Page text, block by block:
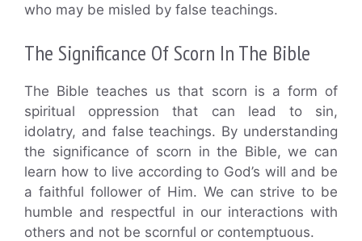
who may be misled by false teachings.
The Significance Of Scorn In The Bible
The Bible teaches us that scorn is a form of
spiritual oppression that can lead to sin,
idolatry, and false teachings. By understanding
the significance of scorn in the Bible, we can
learn how to live according to God’s will and be
a faithful follower of Him. We can strive to be
humble and respectful in our interactions with
others and not be scornful or contemptuous.